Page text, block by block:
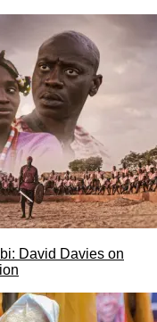
David Davies on